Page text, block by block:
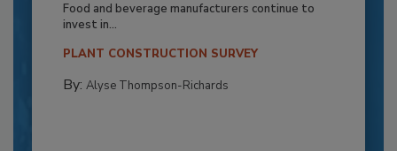
Food and beverage manufacturers continue to
invest in...
PLANT CONSTRUCTION SURVEY
By: Alyse Thompson-Richards